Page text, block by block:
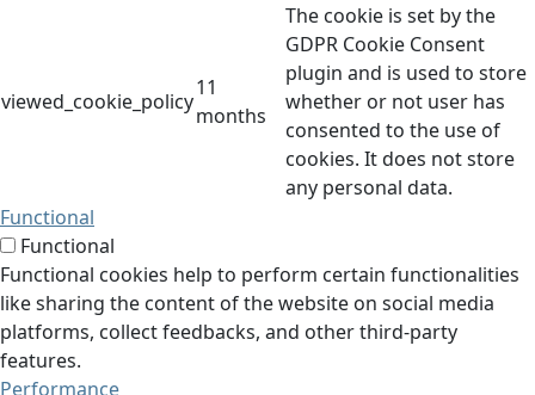
viewed_cookie_policy
11
months
The cookie is set by the
GDPR Cookie Consent
plugin and is used to store
whether or not user has
consented to the use of
cookies. It does not store
any personal data.
Functional
Functional
Functional cookies help to perform certain functionalities
like sharing the content of the website on social media
platforms, collect feedbacks, and other third-party
features.
Performance